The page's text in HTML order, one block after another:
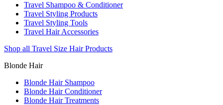
Travel Shampoo & Conditioner
Travel Styling Products
Travel Styling Tools
Travel Hair Accessories
Shop all Travel Size Hair Products
Blonde Hair
Blonde Hair Shampoo
Blonde Hair Conditioner
Blonde Hair Treatments